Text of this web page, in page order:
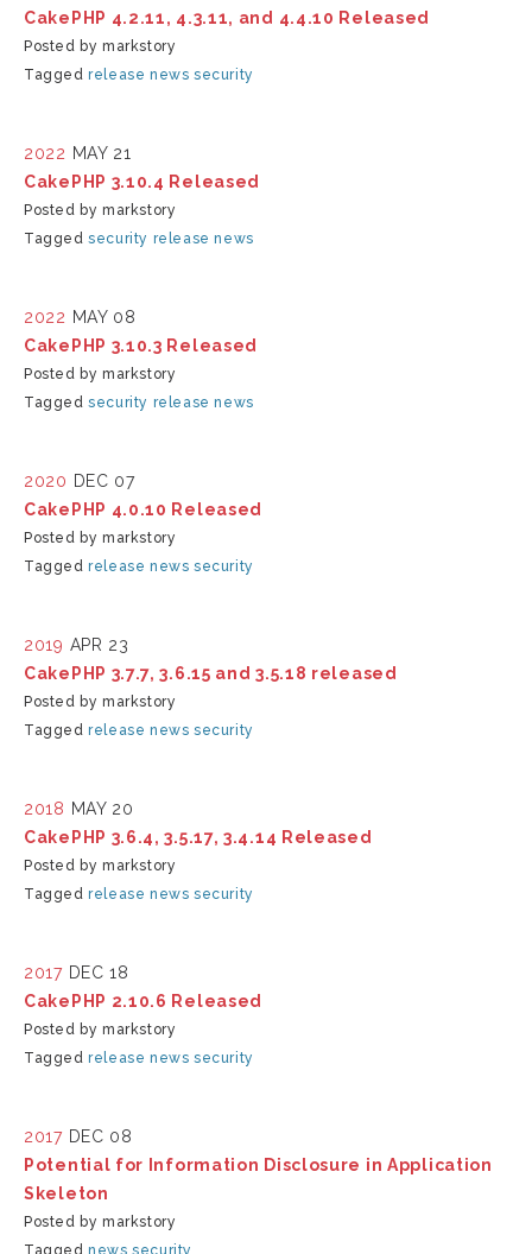
CakePHP 4.2.11, 4.3.11, and 4.4.10 Released
Posted by markstory
Taggedrelease news security
2022 MAY 21
CakePHP 3.10.4 Released
Posted by markstory
Taggedsecurity release news
2022 MAY 08
CakePHP 3.10.3 Released
Posted by markstory
Taggedsecurity release news
2020 DEC 07
CakePHP 4.0.10 Released
Posted by markstory
Taggedrelease news security
2019 APR 23
CakePHP 3.7.7, 3.6.15 and 3.5.18 released
Posted by markstory
Taggedrelease news security
2018 MAY 20
CakePHP 3.6.4, 3.5.17, 3.4.14 Released
Posted by markstory
Taggedrelease news security
2017 DEC 18
CakePHP 2.10.6 Released
Posted by markstory
Taggedrelease news security
2017 DEC 08
Potential for Information Disclosure in Application
Skeleton
Posted by markstory
Taggednews security